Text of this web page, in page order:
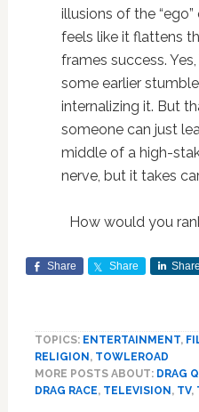
illusions of the
feels like it flattens
frames success.
some earlier
internalizing it. But
someone can just
middle of a high-
nerve, but it takes
How would you
Share Share Share
TOPICS: ENTERTAINMENT,
RELIGION , TOWLEROAD
MORE POSTS ABOUT: DRAG
DRAG RACE, TELEVISION , TV,